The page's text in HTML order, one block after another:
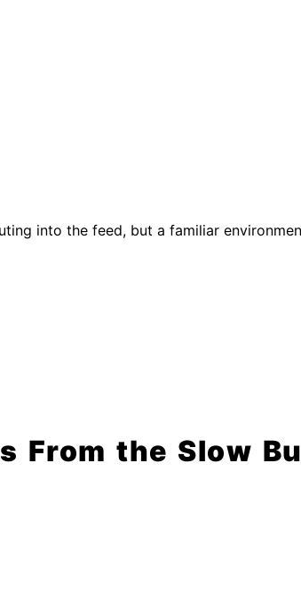
into the feed, but a familiar
From the Slow